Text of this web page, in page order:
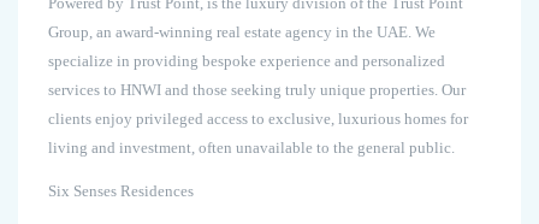
Group, an award-winning real estate agency in the UAE. We
specialize in providing bespoke experience and personalized
services to HNWI and those seeking truly unique properties. Our
clients enjoy privileged access to exclusive, luxurious homes for
living and investment, often unavailable to the general public.
Six Senses Residences